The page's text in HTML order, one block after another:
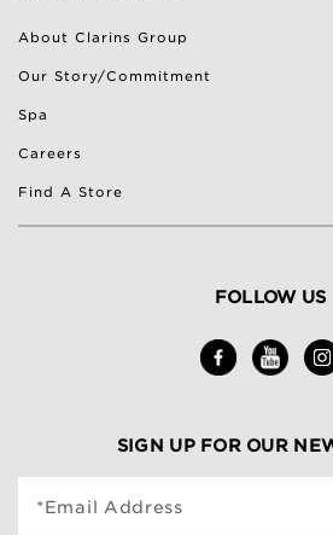
About Clarins Group
Our Story/Commitment
Spa
Careers
Find A Store
FOLLOW US
SIGN UP FOR OUR
*Email Address